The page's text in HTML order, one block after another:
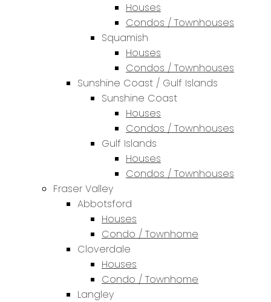
Houses
Condos / Townhouses
Squamish
Houses
Condos / Townhouses
Sunshine Coast / Gulf Islands
Sunshine Coast
Houses
Condos / Townhouses
Gulf Islands
Houses
Condos / Townhouses
Fraser Valley
Abbotsford
Houses
Condo / Townhome
Cloverdale
Houses
Condo / Townhome
Langley